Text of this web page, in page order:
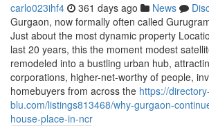
carlo023ihf4 361 days ago News
Gurgaon, now formally often called
Just about the most dynamic property
last 20 years, this the moment modest
remodeled into a bustling urban hub,
corporations, higher-net-worthy of people,
homebuyers from across the https://directory-
blu.com/listings813468/why-gurgaon-
house-place-in-ncr